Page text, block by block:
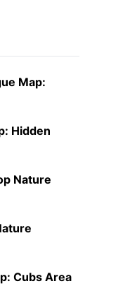
Map:
Hidden
Nature
Cubs Area